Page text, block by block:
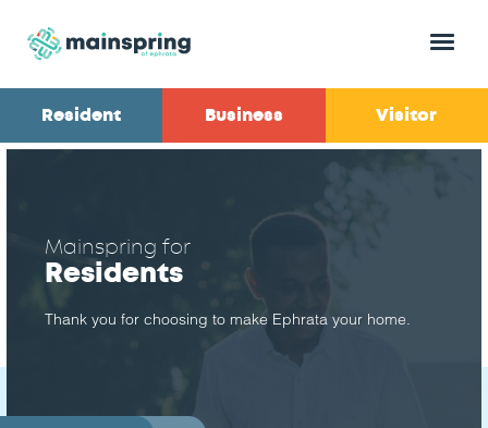
Menu
Resident Business Visitor
Mainspring for
Residents
Thank you for choosing to make Ephrata your home.